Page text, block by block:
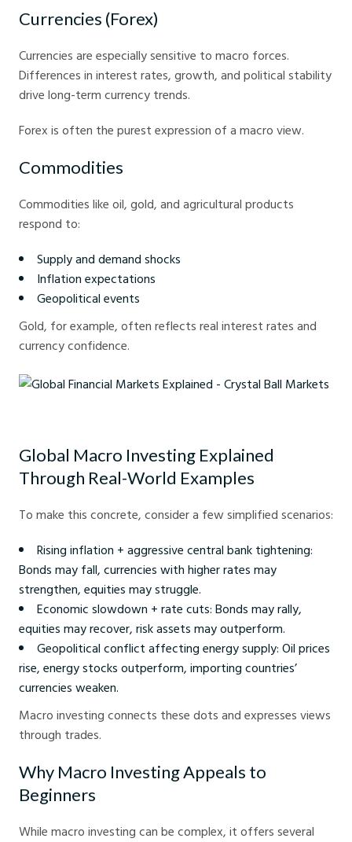
Currencies (Forex)
Currencies are especially sensitive to macro forces.
Differences in interest rates, growth, and political stability
drive long-term currency trends.
Forex is often the purest expression of a macro view.
Commodities
Commodities like oil, gold, and agricultural products
respond to:
Supply and demand shocks
Inflation expectations
Geopolitical events
Gold, for example, often reflects real interest rates and
currency confidence.
Global Macro Investing Explained
Through Real-World Examples
To make this concrete, consider a few simplified scenarios:
Rising inflation + aggressive central bank tightening:
Bonds may fall, currencies with higher rates may
strengthen, equities may struggle.
Economic slowdown + rate cuts: Bonds may rally,
equities may recover, risk assets may outperform.
Geopolitical conflict affecting energy supply: Oil prices
rise, energy stocks outperform, importing countries’
currencies weaken.
Macro investing connects these dots and expresses views
through trades.
Why Macro Investing Appeals to
Beginners
While macro investing can be complex, it offers several